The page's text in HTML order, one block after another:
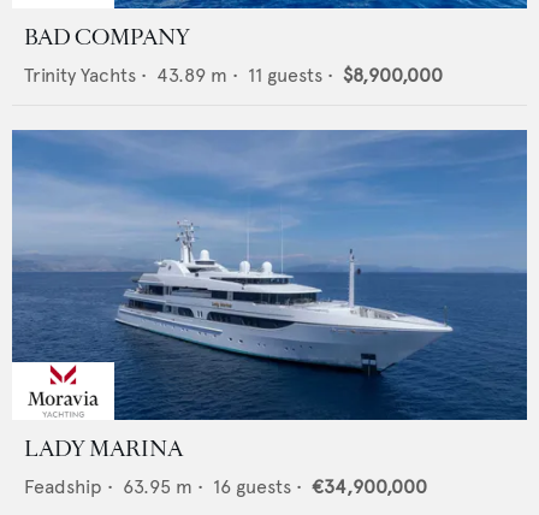
BAD COMPANY
Trinity Yachts • 43.89 m • 11 guests • $8,900,000
LADY MARINA
Feadship • 63.95 m • 16 guests • €34,900,000